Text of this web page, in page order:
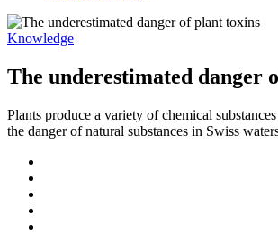
Knowledge
The underestimated danger
Plants produce a variety of chemical
the danger of natural substances in Swiss